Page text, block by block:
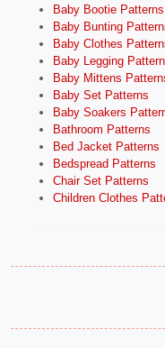
Baby Bootie Patterns
Baby Bunting
Baby Clothes
Baby Legging
Baby Mittens
Baby Set Patterns
Baby Soakers
Bathroom Patterns
Bed Jacket Patterns
Bedspread Patterns
Chair Set Patterns
Children Clothes